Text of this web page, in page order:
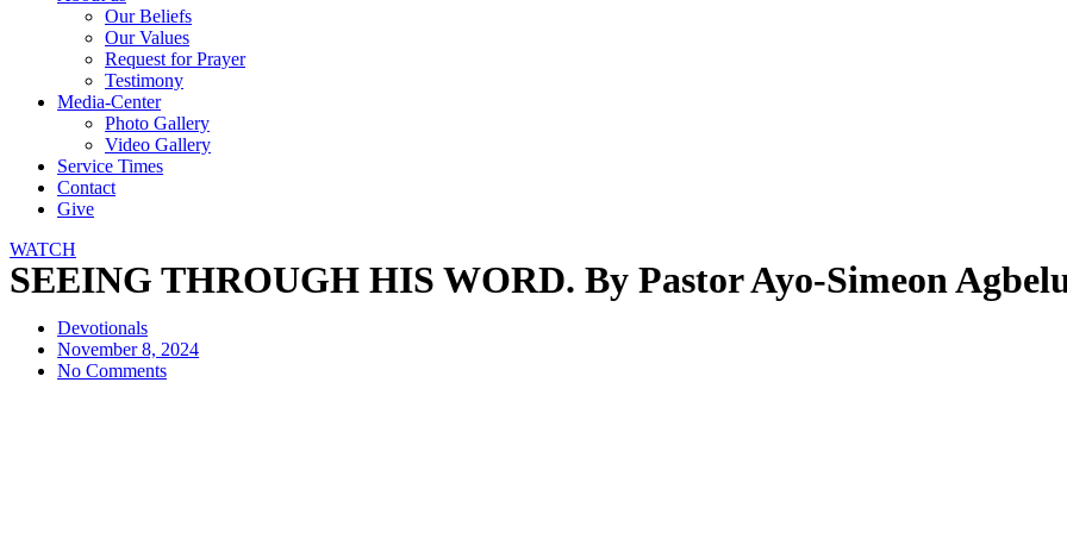
Our Beliefs
Our Values
Request for Prayer
Testimony
Media-Center
Photo Gallery
Video Gallery
Service Times
Contact
Give
WATCH
SEEING THROUGH HIS WORD. By Pastor Ayo-Simeon
Devotionals
November 8, 2024
No Comments